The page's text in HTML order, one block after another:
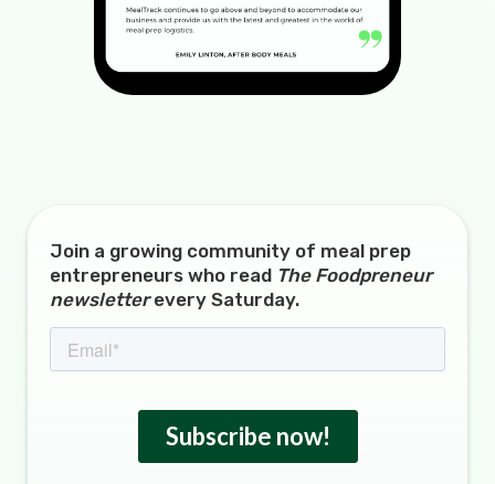
Join a growing community of meal prep
entrepreneurs who read The Foodpreneur
newsletterevery Saturday.